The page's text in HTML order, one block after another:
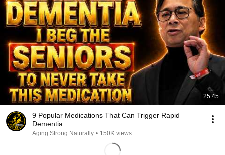
25:45
9 Popular Medications That Can Trigger Rapid
Dementia
Aging Strong Naturally • 150K views